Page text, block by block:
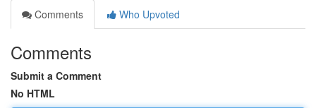
Comments
Who Upvoted
Comments
Submit a Comment
No HTML